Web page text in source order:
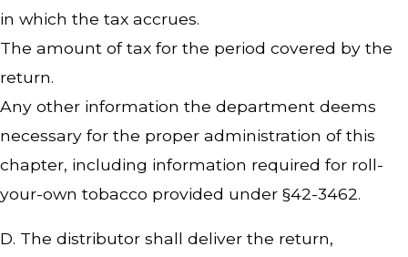
in which the tax accrues.
The amount of tax for the period covered by the
return.
Any other information the department deems
necessary for the proper administration of this
chapter, including information required for roll-
your-own tobacco provided under §42-3462.
D. The distributor shall deliver the return,